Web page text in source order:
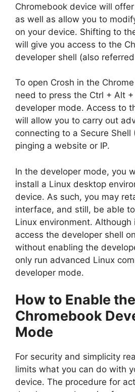
Chromebook device will
as well as allow you to
on your device. Shifting to
will give you access to the
developer shell (also
To open Crosh in the
need to press the Ctrl + Alt
developer mode. Access to
will allow you to carry out
connecting to a Secure Shell
pinging a website or IP.
In the developer mode, you
install a Linux desktop
device. As such, you may
interface, and still, be able
Linux environment.
access the developer shell
without enabling the
only run advanced Linux
developer mode.
How to Enable the
Chromebook
Mode
For security and simplicity
limits what you can do with
device. The procedure for